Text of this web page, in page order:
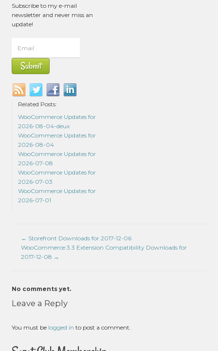
Subscribe to my e-mail
newsletter and never miss an
update!
Related Posts:
WooCommerce Updates for
2026-08-04-deux
WooCommerce Updates for
2026-08-04
WooCommerce Updates for
2026-07-08
WooCommerce Updates for
2026-07-03
WooCommerce Updates for
2026-07-01
← Storefront Downloads for 2017-12-06
WooCommerce 3.3 Extension Compatibility Downloads for
2017-12-08 →
No comments yet.
Leave a Reply
You must be logged in to post a comment.